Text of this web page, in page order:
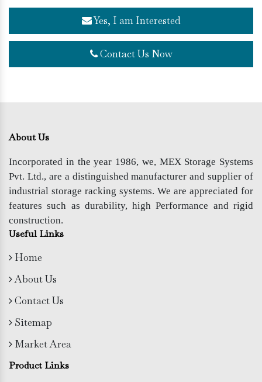
Yes, I am Interested
Contact Us Now
About Us
Incorporated in the year 1986, we, MEX Storage Systems
Pvt. Ltd., are a distinguished manufacturer and supplier of
industrial storage racking systems. We are appreciated for
features such as durability, high Performance and rigid
construction.
Useful Links
Home
About Us
Contact Us
Sitemap
Market Area
Product Links